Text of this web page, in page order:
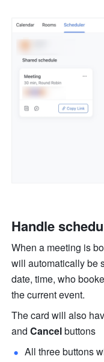
Handle
When a meeting is
will automatically be
date, time, who
the current event.
The card will also
and Cancel buttons
All three buttons